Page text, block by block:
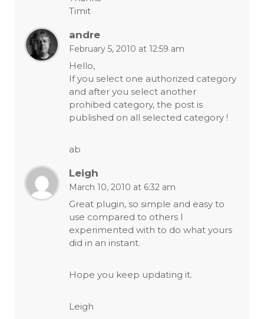
Timit
andre
February 5, 2010 at 12:59 am
Hello,
If you select one authorized category
and after you select another
prohibed category, the post is
published on all selected category !
ab
Leigh
March 10, 2010 at 6:32 am
Great plugin, so simple and easy to
use compared to others I
experimented with to do what yours
did in an instant.
Hope you keep updating it.
Leigh